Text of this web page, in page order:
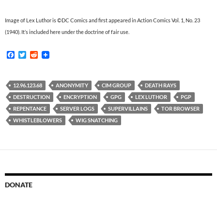
Image of Lex Luthor is ©DC Comics and first appeared in Action Comics Vol. 1, No. 23
(1940). It’s included here under the doctrine of fair use.
F
b
o
o
k
T
t
e
r
R
i
t
12.96.123.68 ANONYMITY CIM GROUP
DEATH RAYS
DESTRUCTION
ENCRYPTION GPG LEX LUTHOR
PGP
REPENTANCE
SERVER LOGS SUPERVILLAINS
TOR BROWSER
WHISTLEBLOWERS
WIG SNATCHING
DONATE